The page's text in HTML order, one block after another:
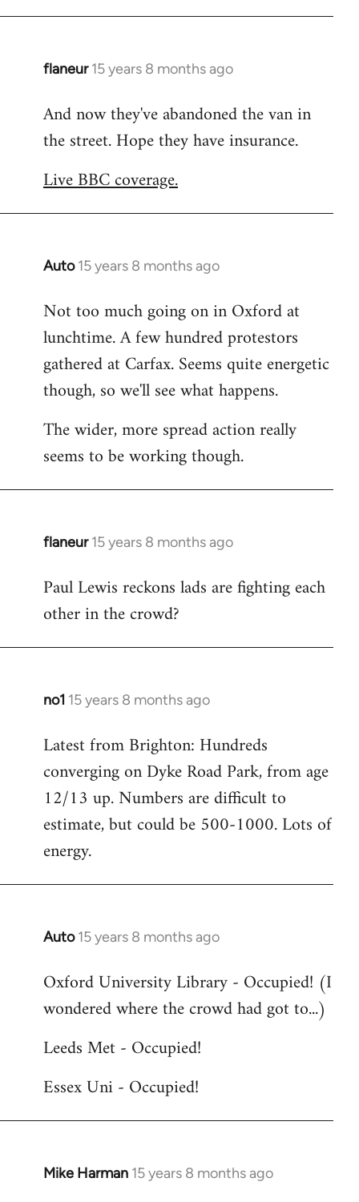
flaneur 15 years 8 months ago
In
to
Welcome
libcom.org
And now they've abandoned the van in
the street. Hope they have insurance.
Live BBC coverage.
Auto 15 years 8 months ago
In
to
Welcome
libcom.org
Not too much going on in Oxford at
lunchtime. A few hundred protestors
gathered at Carfax. Seems quite energetic
though, so we'll see what happens.
The wider, more spread action really
seems to be working though.
flaneur 15 years 8 months ago
In
to
Welcome
libcom.org
Paul Lewis reckons lads are fighting each
other in the crowd?
no1 15 years 8 months ago
In
to
Welcome
libcom.org
Latest from Brighton: Hundreds
converging on Dyke Road Park, from age
12/13 up. Numbers are difficult to
estimate, but could be 500-1000. Lots of
energy.
Auto 15 years 8 months ago
In
to
Welcome
libcom.org
Oxford University Library - Occupied! (I
wondered where the crowd had got to...)
Leeds Met - Occupied!
Essex Uni - Occupied!
Mike Harman 15 years 8 months ago
In